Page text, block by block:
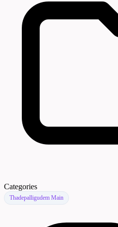
Categories
Thadepalligudem Main